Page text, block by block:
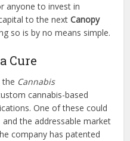
anyone to invest in
to the nextCanopy
so is by no means simple.
Cure
the Cannabis
cannabis-based
One of these could
the addressable market
company has patented